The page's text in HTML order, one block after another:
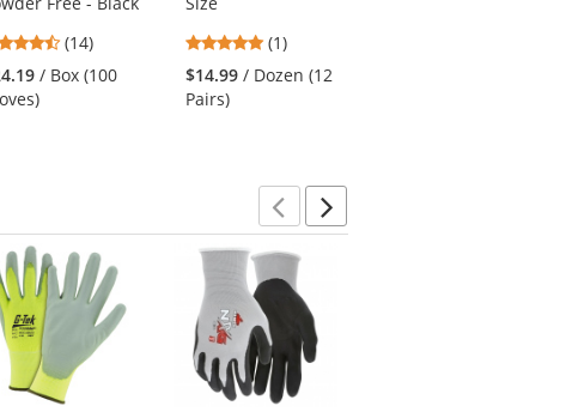
4.64
stars
out
(14)
/ Box (100
5
stars
out
(1)
$14.99 / Dozen (12
Pairs)
Previous
Next